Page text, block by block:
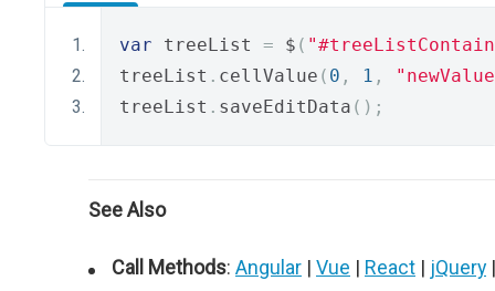
var treeList = $ (
treeList . cellValue ( 0 , 1 ,
treeList . saveEditData ();
See Also
Call Methods: Angular | Vue | React | jQuery |